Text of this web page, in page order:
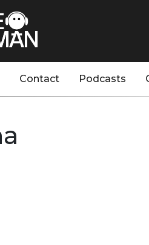
Contact Podcasts